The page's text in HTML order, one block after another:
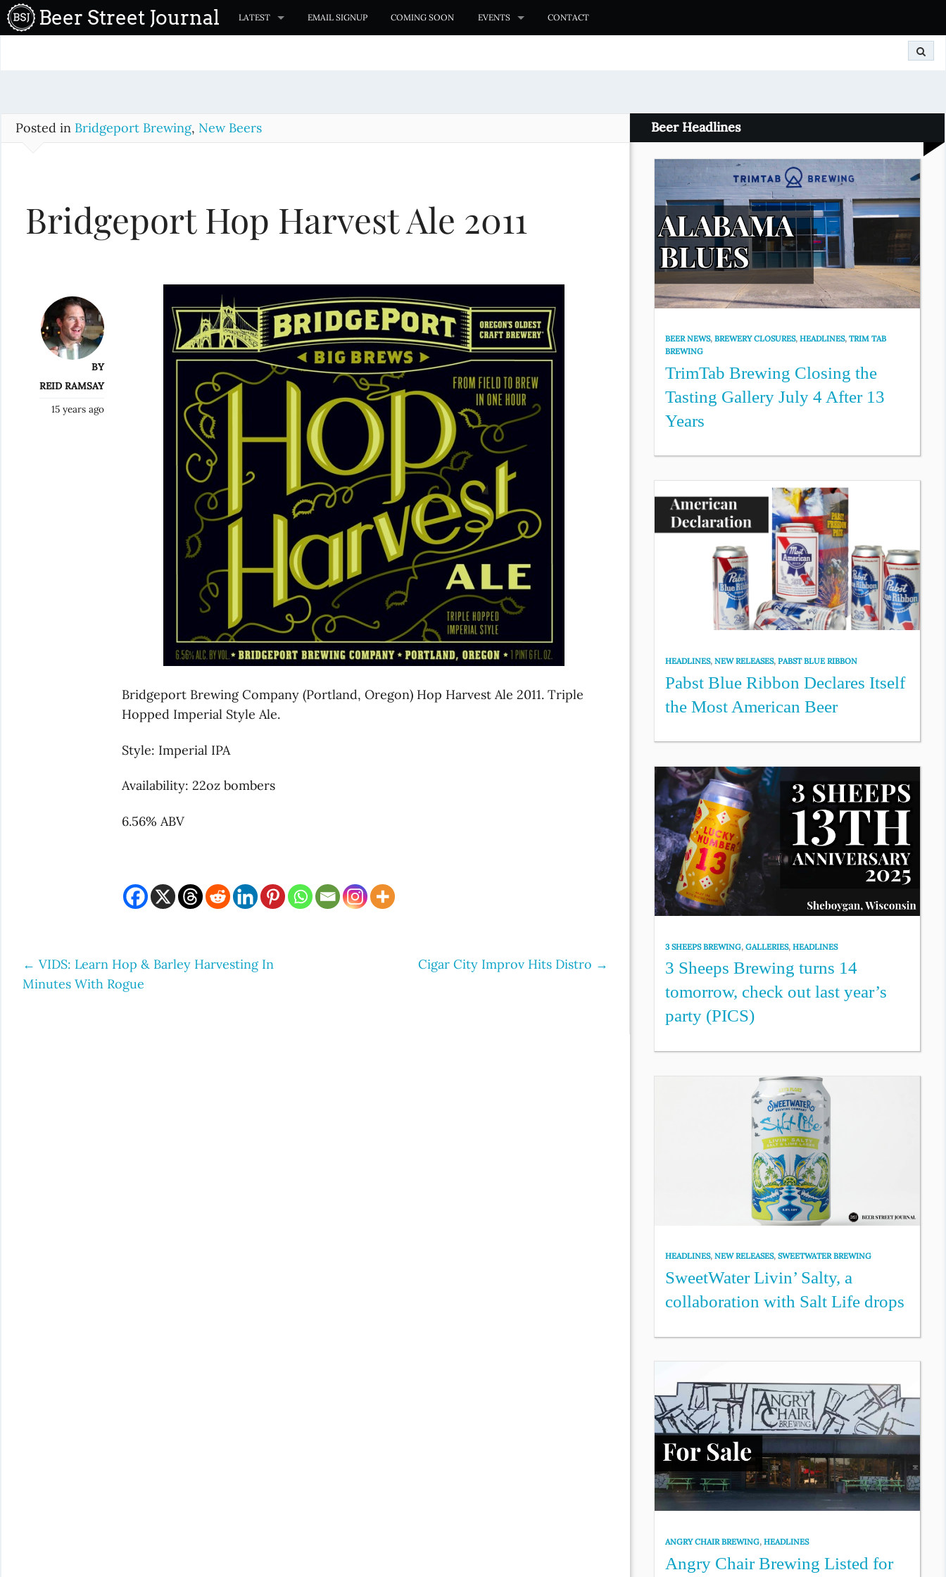
o
Beer Street Journal LATEST EMAIL SIGNUP COMING SOON EVENTS CONTACT
Posted in Bridgeport Brewing, New Beers
Bridgeport Hop Harvest Ale 2011
BY
REID RAMSAY
15 years ago
Bridgeport Brewing Company (Portland, Oregon) Hop Harvest Ale 2011. Triple
Hopped Imperial Style Ale.
Style: Imperial IPA
Availability: 22oz bombers
6.56% ABV
Post
← VIDS: Learn Hop & Barley Harvesting In
Minutes With Rogue
Cigar City Improv Hits Distro →
Beer Headlines
BEER NEWS,BREWERY CLOSURES,HEADLINES,TRIM TAB
BREWING
TrimTab Brewing Closing the
Tasting Gallery July 4 After 13
Years
HEADLINES,NEW RELEASES,PABST BLUE RIBBON
Pabst Blue Ribbon Declares Itself
the Most American Beer
3 SHEEPS BREWING,GALLERIES,HEADLINES
3 Sheeps Brewing turns 14
tomorrow, check out last year’s
party (PICS)
HEADLINES,NEW RELEASES,SWEETWATER BREWING
SweetWater Livin’ Salty, a
collaboration with Salt Life drops
ANGRY CHAIR BREWING,HEADLINES
Angry Chair Brewing Listed for